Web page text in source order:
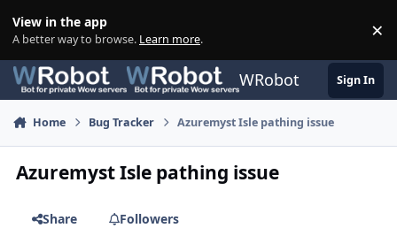
View in the app
A better way to browse. Learn more. ×
WRobot Sign In
Home Bug Tracker Azuremyst Isle pathing issue
Azuremyst Isle pathing issue
Share
Followers